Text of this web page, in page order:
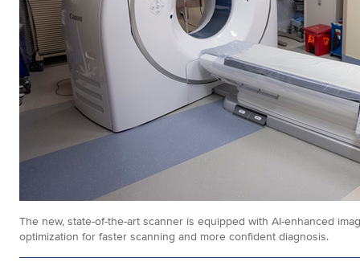
The new, state-of-the-art scanner is equipped with AI-enhanced
optimization for faster scanning and more confident diagnosis.